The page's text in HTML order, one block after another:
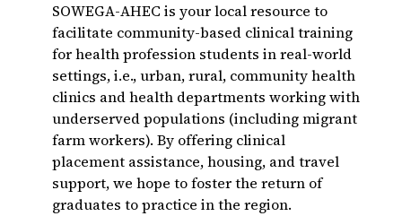
SOWEGA-AHEC is your local resource to
facilitate community-based clinical training
for health profession students in real-world
settings, i.e., urban, rural, community health
clinics and health departments working with
underserved populations (including migrant
farm workers). By offering clinical
placement assistance, housing, and travel
support, we hope to foster the return of
graduates to practice in the region.